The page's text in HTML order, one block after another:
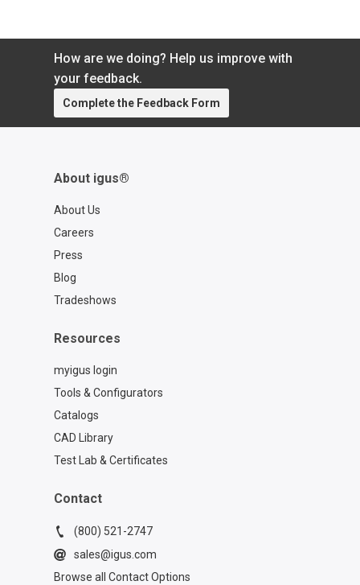
How are we doing? Help us improve with
your feedback.
Complete the Feedback Form
About igus®
About Us
Careers
Press
Blog
Tradeshows
Resources
myigus login
Tools & Configurators
Catalogs
CAD Library
Test Lab & Certificates
Contact
(800) 521-2747
sales@igus.com
Browse all Contact Options